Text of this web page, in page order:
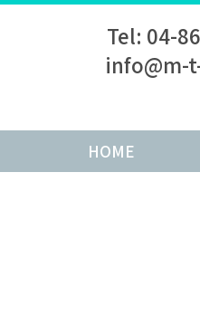
Tel: 04-
info@m-
HOME